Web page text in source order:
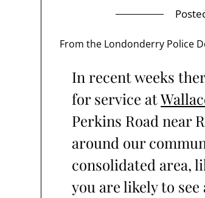
From the Londonderry Police
In recent weeks
for service at
Perkins Road near
around our
consolidated area,
you are likely to